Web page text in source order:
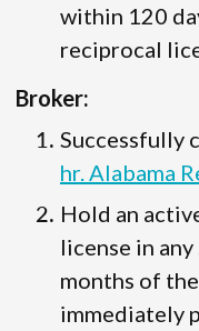
within 120
reciprocal
Broker:
Successfully
hr. Alabama
Hold an
license in
months of
immediately